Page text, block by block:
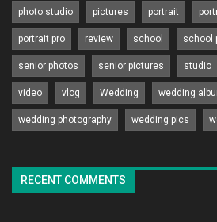
photo studio pictures portrait
portrait pro review school school
senior photos senior pictures studio
video vlog Wedding wedding
wedding photography wedding pics
RECENT COMMENTS